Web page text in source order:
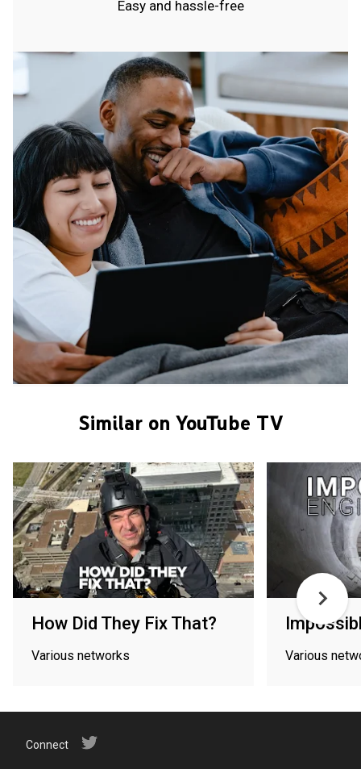
Easy and hassle-free
Similar on YouTube TV
How Did They Fix That?
Various networks Various
Connect